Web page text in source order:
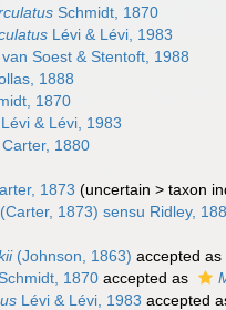
Schmidt, 1870
Lévi & Lévi, 1983
van Soest & Stentoft, 1988
1888
1870
Lévi & Lévi, 1983
Carter, 1880
1873 (uncertain >taxon
(Carter, 1873) sensu Ridley,
(Johnson, 1863) accepted as
Schmidt, 1870 accepted as
Lévi & Lévi, 1983 accepted